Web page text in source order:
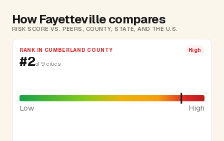
How Fayetteville compares
RISK SCORE VS. PEERS, COUNTY, STATE, AND THE U.S.
RANK IN CUMBERLAND COUNTY High
#2of 9 cities
Low High